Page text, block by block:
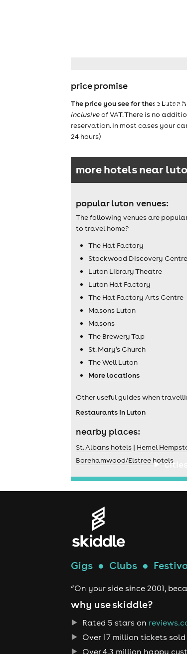
cities
price promise
The price you see for these Luton
inclusiveof VAT. There is no
reservation. In most cases your
24 hours)
more hotels near
popular luton venues:
The following venues are
to travel home?
The Hat Factory
Stockwood Discovery Centre
Luton Library Theatre
Luton Hat Factory
The Hat Factory Arts Centre
Masons Luton
Masons
The Brewery Tap
St. Mary’s Church
The Well Luton
More locations
Other useful guides when
Restaurants in Luton
nearby places:
St. Albans hotels | Hemel
Borehamwood/Elstree hotels
Gigs ● Clubs ●
“On your side since 2001,
why use skiddle?
Rated 5 stars on
Over 17 million tickets sold
Over 4.3 million happy